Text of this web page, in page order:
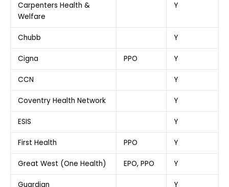
Carpenters Health &
Welfare
Y
Chubb Y
Cigna PPO Y
CCN Y
Coventry Health Network Y
ESIS Y
First Health PPO Y
Great West (One Health) EPO, PPO Y
Guardian Y